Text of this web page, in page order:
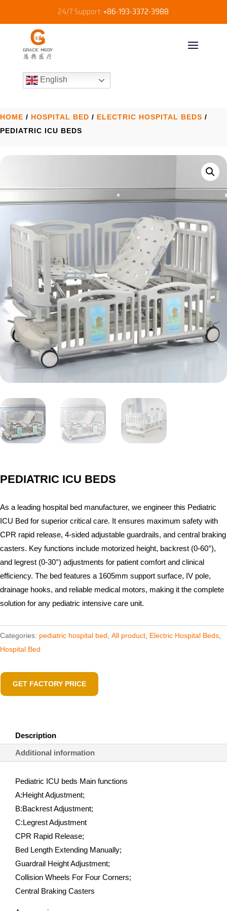
24/7 Support:+86-193-3372-3988
English
HOME / HOSPITAL BED / ELECTRIC HOSPITAL BEDS /
PEDIATRIC ICU BEDS
PEDIATRIC ICU BEDS
As a leading hospital bed manufacturer, we engineer this Pediatric
ICU Bed for superior critical care. It ensures maximum safety with
CPR rapid release, 4-sided adjustable guardrails, and central braking
casters. Key functions include motorized height, backrest (0-60°),
and legrest (0-30°) adjustments for patient comfort and clinical
efficiency. The bed features a 1605mm support surface, IV pole,
drainage hooks, and reliable medical motors, making it the complete
solution for any pediatric intensive care unit.
Categories: pediatric hospital bed, All product, Electric Hospital Beds,
Hospital Bed
GET FACTORY PRICE
Description
Additional information
Pediatric ICU beds Main functions
A:Height Adjustment;
B:Backrest Adjustment;
C:Legrest Adjustment
CPR Rapid Release;
Bed Length Extending Manually;
Guardrail Height Adjustment;
Collision Wheels For Four Corners;
Central Braking Casters